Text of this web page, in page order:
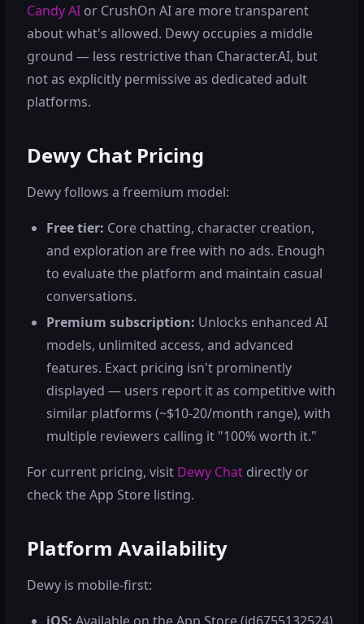
Candy AI or CrushOn AI are more transparent
about what's allowed. Dewy occupies a middle
ground — less restrictive than Character.AI, but
not as explicitly permissive as dedicated adult
platforms.
Dewy Chat Pricing
Dewy follows a freemium model:
Free tier: Core chatting, character creation,
and exploration are free with no ads. Enough
to evaluate the platform and maintain casual
conversations.
Premium subscription: Unlocks enhanced AI
models, unlimited access, and advanced
features. Exact pricing isn't prominently
displayed — users report it as competitive with
similar platforms (~$10-20/month range), with
multiple reviewers calling it "100% worth it."
For current pricing, visit Dewy Chat directly or
check the App Store listing.
Platform Availability
Dewy is mobile-first: